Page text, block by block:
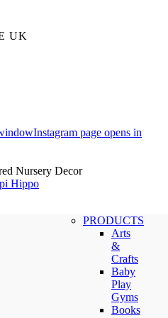
UK
Instagram page opens in
Nursery Decor
PRODUCTS
Arts
&
Crafts
Baby
Play
Gyms
Books